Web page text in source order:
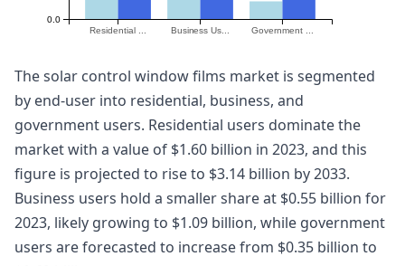
Residential ... Business Us... Government ...
0.0
The solar control window films market is segmented
by end-user into residential, business, and
government users. Residential users dominate the
market with a value of $1.60 billion in 2023, and this
figure is projected to rise to $3.14 billion by 2033.
Business users hold a smaller share at $0.55 billion for
2023, likely growing to $1.09 billion, while government
users are forecasted to increase from $0.35 billion to